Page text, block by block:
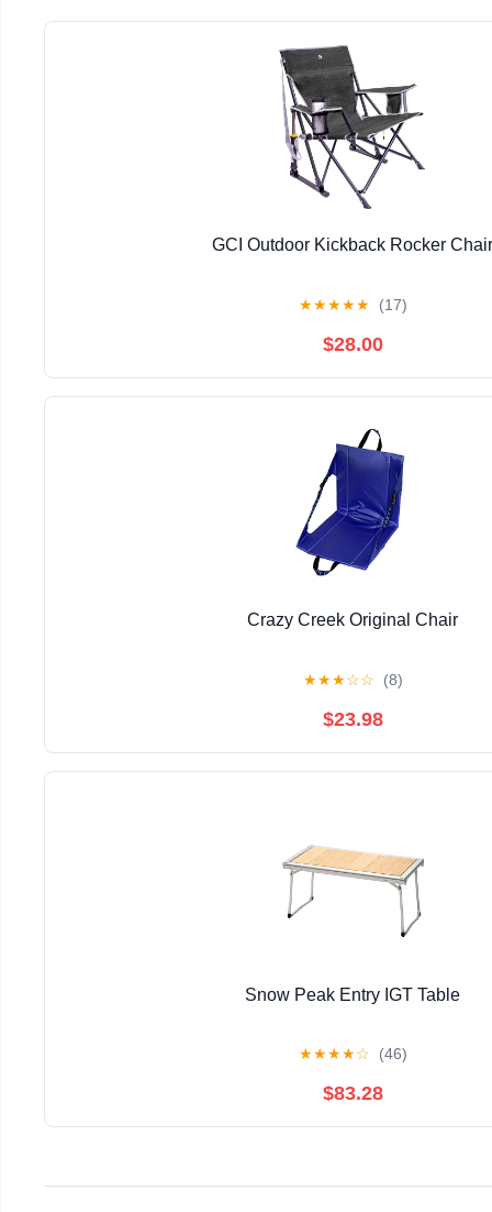
GCI Outdoor Kickback Rocker Chair
★★★★★ (17)
$28.00
Crazy Creek Original Chair
★★★☆☆ (8)
$23.98
Snow Peak Entry IGT Table
★★★★☆ (46)
$83.28